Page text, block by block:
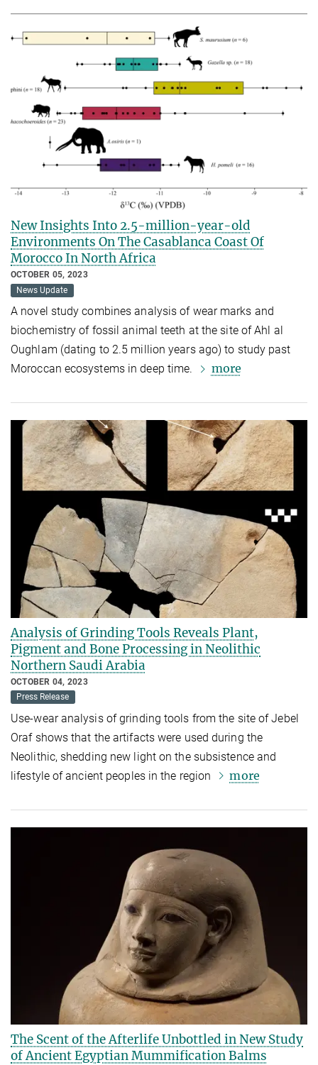
New Insights Into 2.5-million-year-old
Environments On The Casablanca Coast Of
Morocco In North Africa
OCTOBER 05, 2023
News Update
A novel study combines analysis of wear marks and
biochemistry of fossil animal teeth at the site of Ahl al
Oughlam (dating to 2.5 million years ago) to study past
Moroccan ecosystems in deep time.
more
Analysis of Grinding Tools Reveals Plant,
Pigment and Bone Processing in Neolithic
Northern Saudi Arabia
OCTOBER 04, 2023
Press Release
Use-wear analysis of grinding tools from the site of Jebel
Oraf shows that the artifacts were used during the
Neolithic, shedding new light on the subsistence and
lifestyle of ancient peoples in the region
more
The Scent of the Afterlife Unbottled in New Study
of Ancient Egyptian Mummification Balms